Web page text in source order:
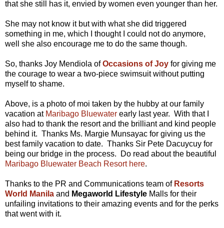
that she still has it, envied by women even younger than her.
She may not know it but with what she did triggered
something in me, which I thought I could not do anymore,
well she also encourage me to do the same though.
So, thanks Joy Mendiola ofOccasions of Joy for giving me
the courage to wear a two-piece swimsuit without putting
myself to shame.
Above, is a photo of moi taken by the hubby at our family
vacation at Maribago Bluewater early last year. With that I
also had to thank the resort and the brilliant and kind people
behind it. Thanks Ms. Margie Munsayac for giving us the
best family vacation to date. Thanks Sir Pete Dacuycuy for
being our bridge in the process. Do read about the beautiful
Maribago Bluewater Beach Resort here.
Thanks to the PR and Communications team of Resorts
World Manila and Megaworld Lifestyle Malls for their
unfailing invitations to their amazing events and for the perks
that went with it.